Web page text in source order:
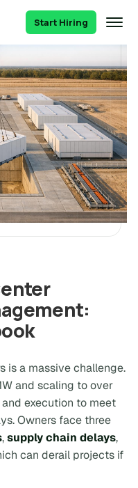
Start Hiring
is a massive challenge.
and scaling to over
and execution to meet
Owners face three
,supply chain delays,
can derail projects if